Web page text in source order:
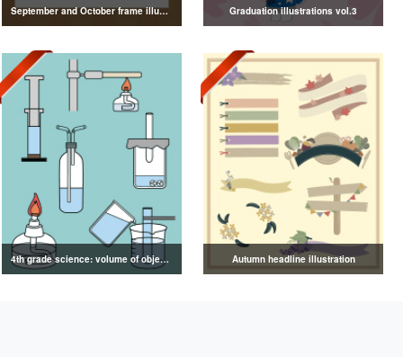
September and October frame illustrations Graduation illustrations vol.3
4th grade science: volume of objects illustration Autumn headline illustration